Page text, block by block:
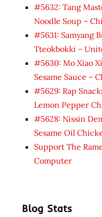
#5632: Tang
Noodle Soup –
#5631: Samyang
Tteokbokki –
#5630: Mo Xiao
Sesame Sauce –
#5629: Rap
Lemon Pepper
#5628: Nissin
Sesame Oil
Support The
Computer
Blog Stats